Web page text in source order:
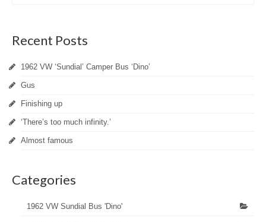
Recent Posts
1962 VW ‘Sundial’ Camper Bus ‘Dino’
Gus
Finishing up
‘There’s too much infinity.’
Almost famous
Categories
1962 VW Sundial Bus 'Dino'